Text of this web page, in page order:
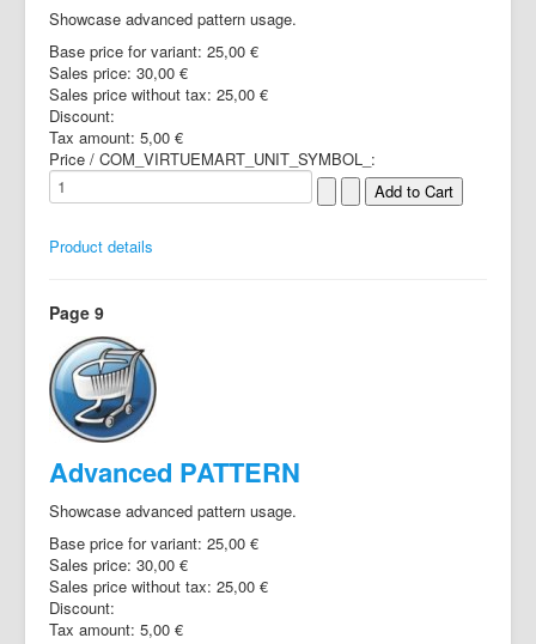
Showcase advanced pattern usage.
Base price for variant: 25,00 €
Sales price: 30,00 €
Sales price without tax: 25,00 €
Discount:
Tax amount: 5,00 €
Price / COM_VIRTUEMART_UNIT_SYMBOL_:
Product details
Page 9
Advanced PATTERN
Showcase advanced pattern usage.
Base price for variant: 25,00 €
Sales price: 30,00 €
Sales price without tax: 25,00 €
Discount:
Tax amount: 5,00 €